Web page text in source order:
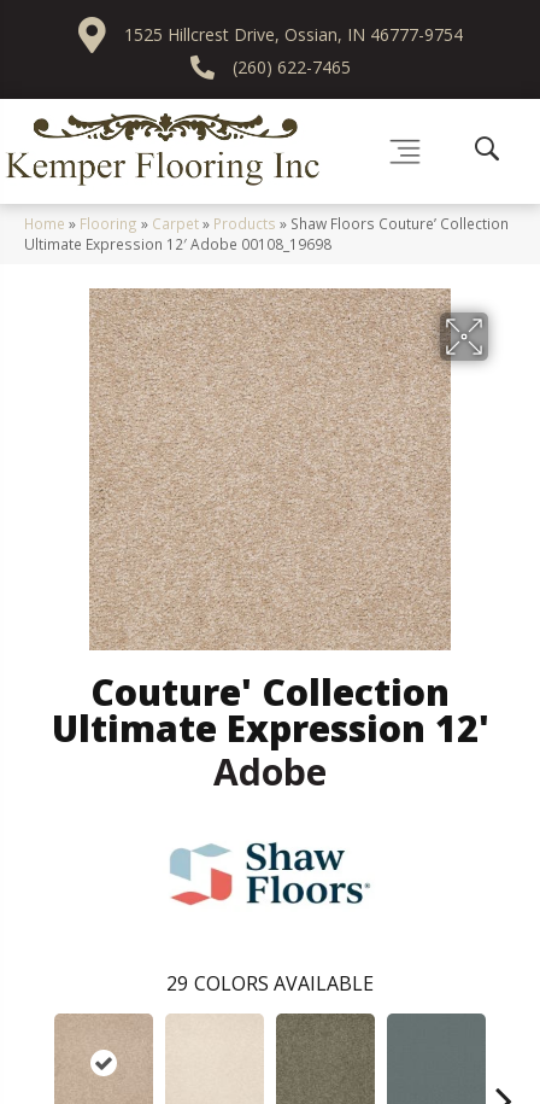
1525 Hillcrest Drive, Ossian, IN 46777-9754
(260) 622-7465
Home » Flooring » Carpet» Products » Shaw Floors Couture’ Collection
Ultimate Expression 12′ Adobe 00108_19698
Couture' Collection
Ultimate Expression 12'
Adobe
29 COLORS AVAILABLE